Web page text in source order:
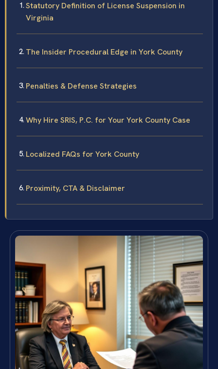
Statutory Definition of License Suspension in
Virginia
The Insider Procedural Edge in York County
Penalties & Defense Strategies
Why Hire SRIS, P.C. for Your York County Case
Localized FAQs for York County
Proximity, CTA & Disclaimer